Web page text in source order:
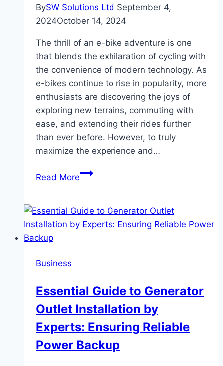
BySW Solutions Ltd September 4,
2024October 14, 2024
The thrill of an e-bike adventure is one
that blends the exhilaration of cycling with
the convenience of modern technology. As
e-bikes continue to rise in popularity, more
enthusiasts are discovering the joys of
exploring new terrains, commuting with
ease, and extending their rides further
than ever before. However, to truly
maximize the experience and…
Read MoreEnhance
Bike
Adventure:
Enjoyment
Business
Essential Guide to Generator
Outlet Installation by
Experts: Ensuring Reliable
Power Backup